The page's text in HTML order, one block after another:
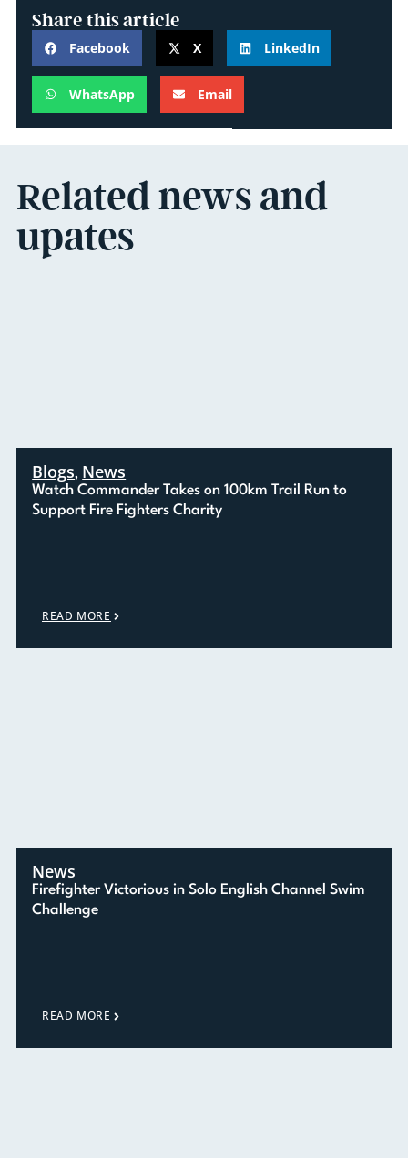
Share this article
Facebook X LinkedIn
WhatsApp Email
Related news and
upates
Blogs, News
Watch Commander Takes on 100km Trail Run to
Support Fire Fighters Charity
READ MORE
News
Firefighter Victorious in Solo English Channel Swim
Challenge
READ MORE